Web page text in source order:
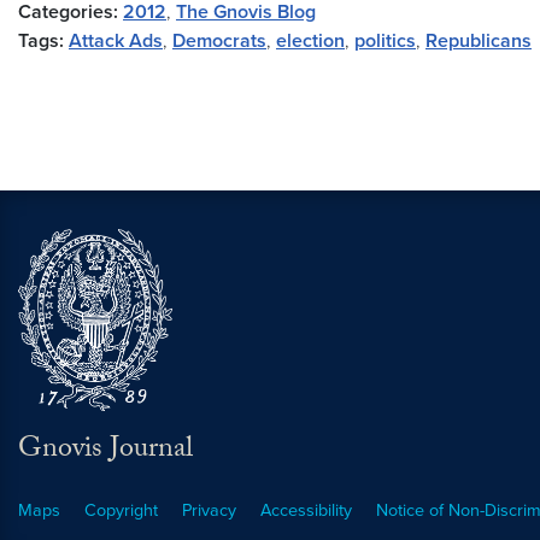
Categories: 2012, The Gnovis Blog
Tags: Attack Ads, Democrats, election, politics, Republicans
Gnovis Journal
Maps Copyright Privacy Accessibility Notice of Non-